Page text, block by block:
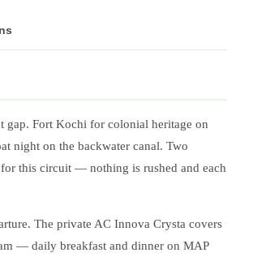
gap. Fort Kochi for colonial heritage on
night on the backwater canal. Two
this circuit — nothing is rushed and each
The private AC Innova Crysta covers
— daily breakfast and dinner on MAP